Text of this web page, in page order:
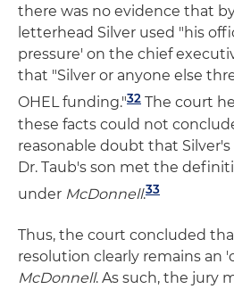
there was no evidence that
letterhead Silver used "his
pressure' on the chief
that "Silver or anyone else
OHEL funding."32 The court
these facts could not
reasonable doubt that
Dr. Taub's son met the
under McDonnell.33
Thus, the court concluded
resolution clearly remains an
McDonnell. As such, the jury